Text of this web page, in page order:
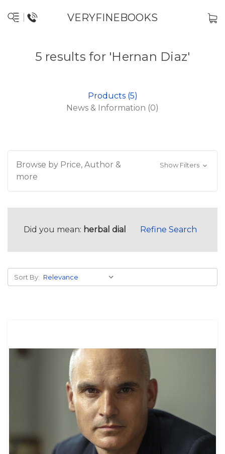
VERYFINEBOOKS
5 results for 'Hernan Diaz'
Products (5)
News & Information (0)
Browse by Price, Author &
more
Show Filters
Did you mean: herbal dial Refine Search
Sort By: